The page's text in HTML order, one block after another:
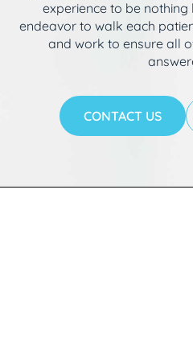
experience to be nothing
endeavor to walk each
and work to ensure all
CONTACT US